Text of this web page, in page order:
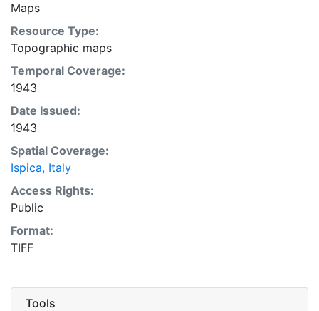
Maps
Resource Type:
Topographic maps
Temporal Coverage:
1943
Date Issued:
1943
Spatial Coverage:
Ispica, Italy
Access Rights:
Public
Format:
TIFF
Tools